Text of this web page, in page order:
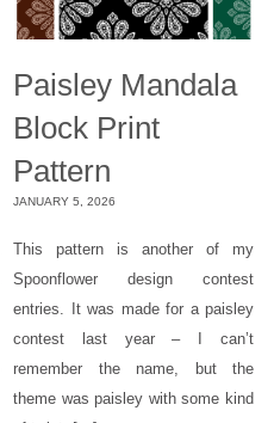
Paisley Mandala
Block Print
Pattern
JANUARY 5, 2026
This pattern is another of my
Spoonflower design contest
entries. It was made for a paisley
contest last year – I can’t
remember the name, but the
theme was paisley with some kind